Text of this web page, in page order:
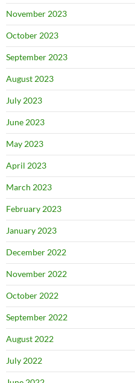
November 2023
October 2023
September 2023
August 2023
July 2023
June 2023
May 2023
April 2023
March 2023
February 2023
January 2023
December 2022
November 2022
October 2022
September 2022
August 2022
July 2022